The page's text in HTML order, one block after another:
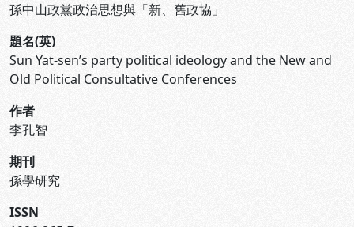
孫中山政黨政治思想與「新、舊政協」
題名(英)
Sun Yat-sen’s party political ideology and the New and
Old Political Consultative Conferences
作者
李孔智
期刊
孫學研究
ISSN